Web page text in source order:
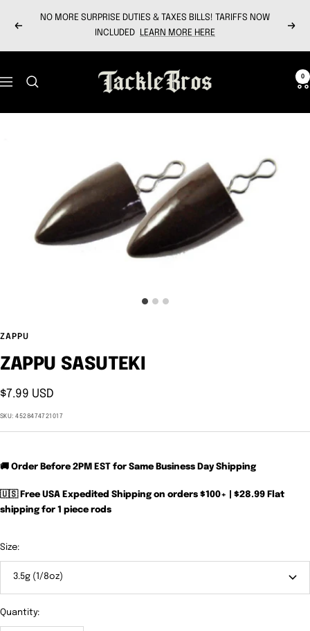
Previous
NO MORE SURPRISE DUTIES & TAXES BILLS! TARIFFS NOW
INCLUDED
LEARN MORE HERE Next
Navigation
Tackle
Bros
0
ZAPPU
ZAPPU SASUTEKI
Sale
price
$7.99 USD
SKU:4528474721017
🚚 Order Before 2PM EST for Same Business Day Shipping
🇺🇸 Free USA Expedited Shipping on orders $100+ | $28.99 Flat
shipping for 1 piece rods
Size:
3.5g (1/8oz)
Quantity: